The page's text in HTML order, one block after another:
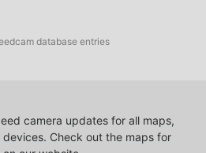
database entries
camera updates for all maps,
devices. Check out the maps for